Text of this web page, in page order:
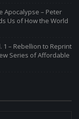
Apocalypse – Peter
Us of How the World
1 – Rebellion to Reprint
Series of Affordable